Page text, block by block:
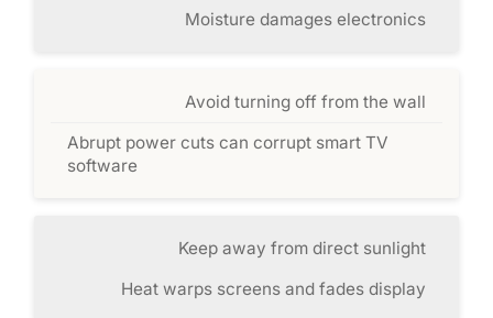
Moisture damages electronics
Avoid turning off from the wall
Abrupt power cuts can corrupt smart TV
software
Keep away from direct sunlight
Heat warps screens and fades display